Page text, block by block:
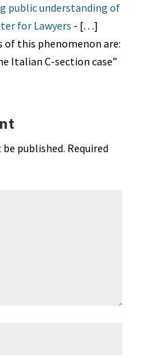
public understanding of
for Lawyers - […]
of this phenomenon are:
Italian C-section case”
published. Required